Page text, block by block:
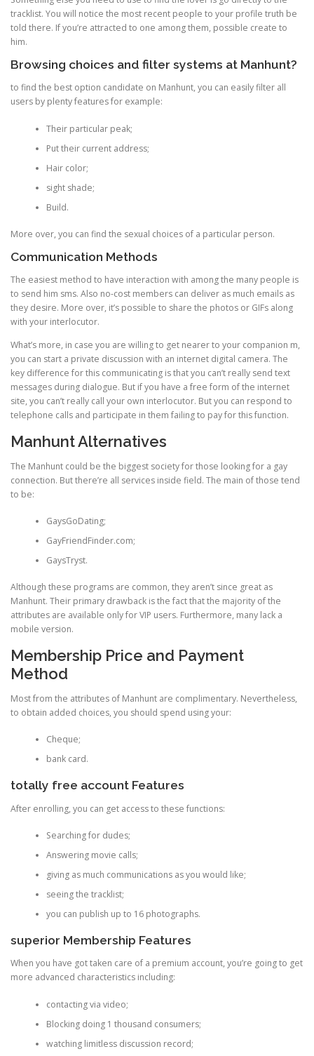
tracklist. You will notice the most recent people to your profile truth be
told there. If you’re attracted to one among them, possible create to
him.
Browsing choices and filter systems at Manhunt?
to find the best option candidate on Manhunt, you can easily filter all
users by plenty features for example:
Their particular peak;
Put their current address;
Hair color;
sight shade;
Build.
More over, you can find the sexual choices of a particular person.
Communication Methods
The easiest method to have interaction with among the many people is
to send him sms. Also no-cost members can deliver as much emails as
they desire. More over, it’s possible to share the photos or GIFs along
with your interlocutor.
What’s more, in case you are willing to get nearer to your companion m,
you can start a private discussion with an internet digital camera. The
key difference for this communicating is that you can’t really send text
messages during dialogue. But if you have a free form of the internet
site, you can’t really call your own interlocutor. But you can respond to
telephone calls and participate in them failing to pay for this function.
Manhunt Alternatives
The Manhunt could be the biggest society for those looking for a gay
connection. But there’re all services inside field. The main of those tend
to be:
GaysGoDating;
GayFriendFinder.com;
GaysTryst.
Although these programs are common, they aren’t since great as
Manhunt. Their primary drawback is the fact that the majority of the
attributes are available only for VIP users. Furthermore, many lack a
mobile version.
Membership Price and Payment
Method
Most from the attributes of Manhunt are complimentary. Nevertheless,
to obtain added choices, you should spend using your:
Cheque;
bank card.
totally free account Features
After enrolling, you can get access to these functions:
Searching for dudes;
Answering movie calls;
giving as much communications as you would like;
seeing the tracklist;
you can publish up to 16 photographs.
superior Membership Features
When you have got taken care of a premium account, you’re going to get
more advanced characteristics including:
contacting via video;
Blocking doing 1 thousand consumers;
watching limitless discussion record;